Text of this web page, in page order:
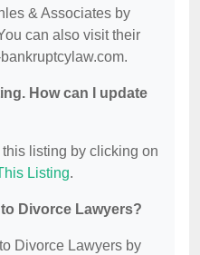
& Associates by
can also visit their
How can I update
listing by clicking on
Listing.
Divorce Lawyers?
Divorce Lawyers by